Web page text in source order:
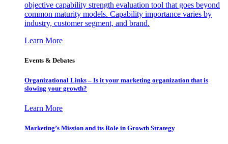
objective capability strength evaluation tool that goes beyond
common maturity models. Capability importance varies by
industry, customer segment, and brand.
Learn More
Events & Debates
Organizational Links – Is it your marketing organization that is
slowing your growth?
Learn More
Marketing’s Mission and its Role in Growth Strategy